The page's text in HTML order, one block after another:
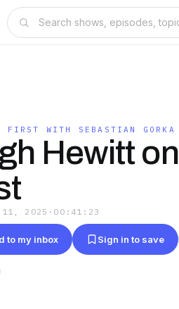
FIRST WITH SEBASTIAN GORKA
Hewitt
11, 2025 · 00:41:23
to my inbox Sign in to save